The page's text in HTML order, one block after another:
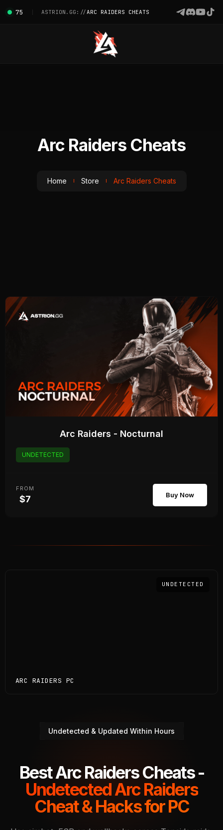
75 ASTRION.GG://ARC RAIDERS CHEATS
Arc Raiders Cheats
Home Store Arc Raiders Cheats
Arc Raiders - Nocturnal
UNDETECTED
FROM
$7 Buy Now
UNDETECTED
ARC RAIDERS PC
Undetected & Updated Within Hours
Best Arc Raiders Cheats -
Undetected Arc Raiders
Cheat & Hacks for PC